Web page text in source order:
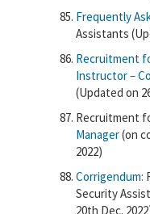
Frequently
Assistants
Recruitment
Instructor –
(Updated on
Recruitment
Manager(on
2022)
Corrigendum:
Security
20th Dec.